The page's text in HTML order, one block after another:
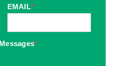
EMAIL*
*